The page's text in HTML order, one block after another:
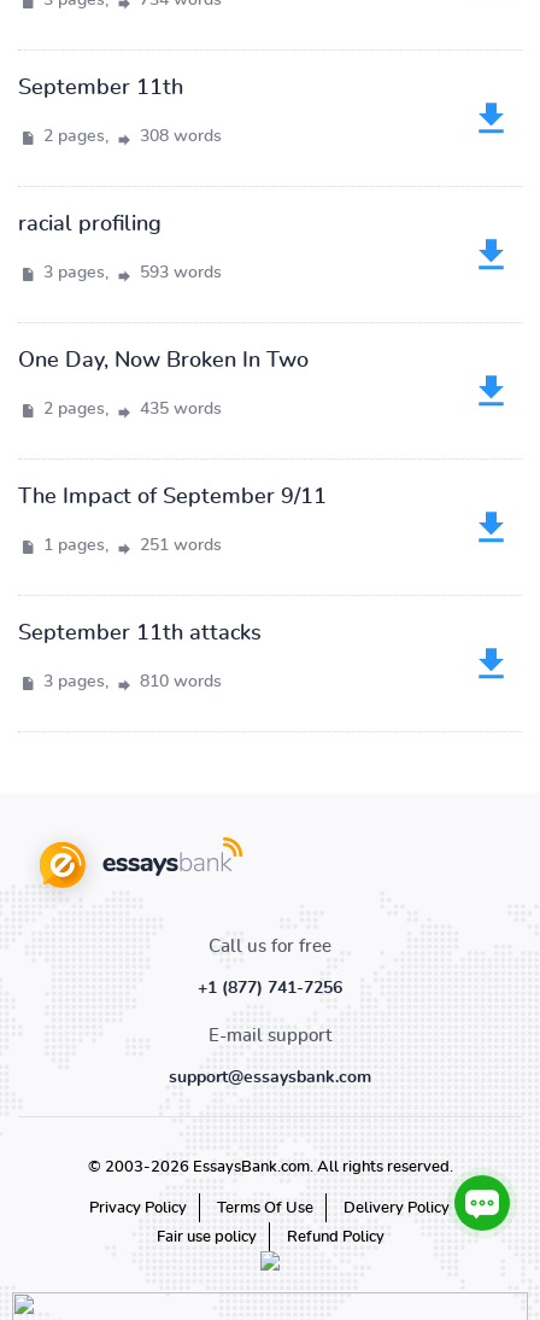
September 11th
2 pages, 308 words
racial profiling
3 pages, 593 words
One Day, Now Broken In Two
2 pages, 435 words
The Impact of September 9/11
1 pages, 251 words
September 11th attacks
3 pages, 810 words
Call us for free
+1 (877) 741-7256
E-mail support
support@essaysbank.com
© 2003-2026 EssaysBank.com. All rights reserved.
Privacy Policy Terms Of Use
Delivery Policy
Fair use policy
Refund Policy